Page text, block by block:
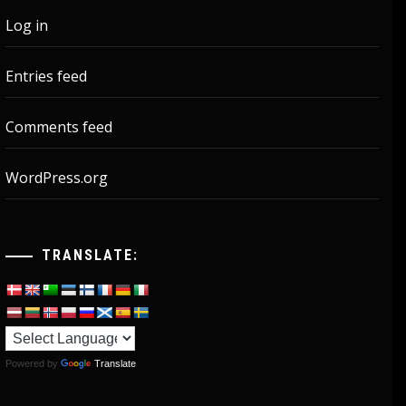
Log in
Entries feed
Comments feed
WordPress.org
TRANSLATE:
Powered by Translate